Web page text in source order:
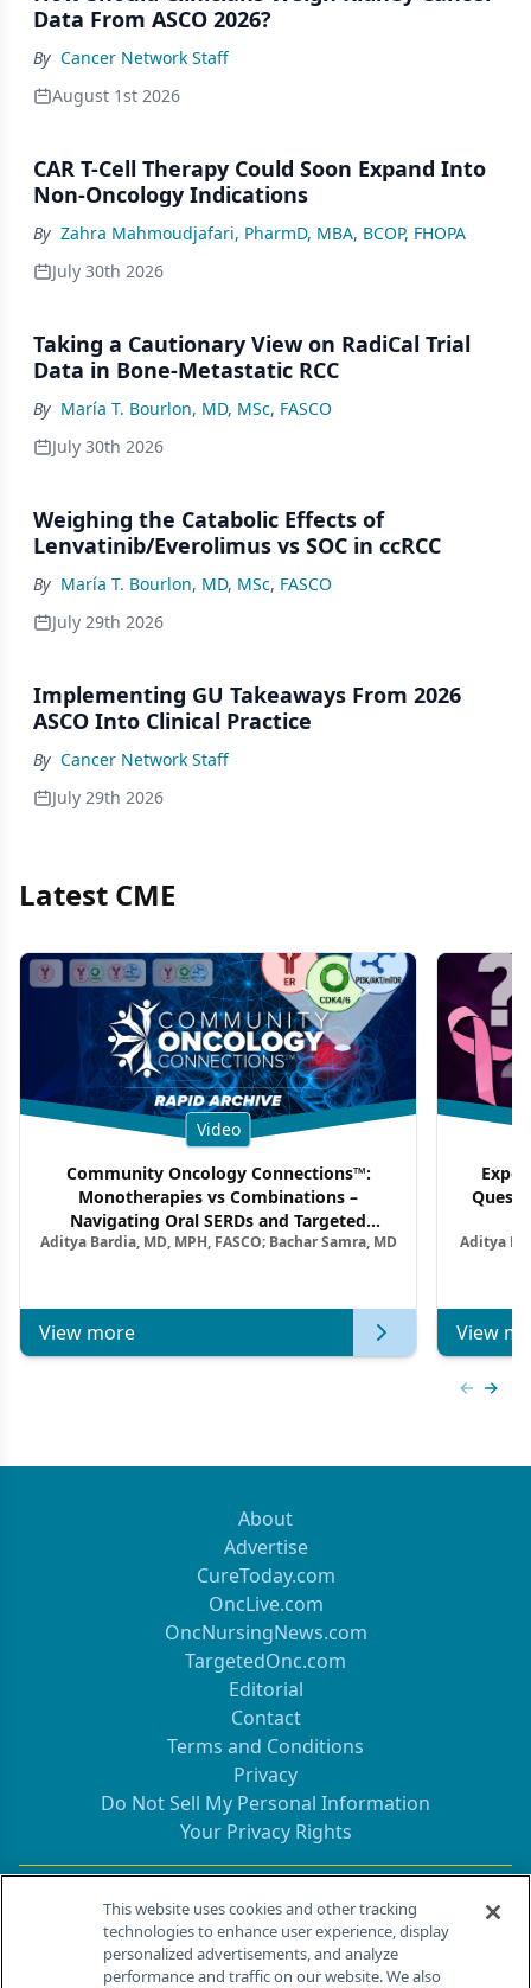
Data From ASCO 2026?
By Cancer Network Staff
August 1st 2026
CAR T-Cell Therapy Could Soon Expand Into
Non-Oncology Indications
By Zahra Mahmoudjafari, PharmD, MBA, BCOP, FHOPA
July 30th 2026
Taking a Cautionary View on RadiCal Trial
Data in Bone-Metastatic RCC
By María T. Bourlon, MD, MSc, FASCO
July 30th 2026
Weighing the Catabolic Effects of
Lenvatinib/Everolimus vs SOC in ccRCC
By María T. Bourlon, MD, MSc, FASCO
July 29th 2026
Implementing GU Takeaways From 2026
ASCO Into Clinical Practice
By Cancer Network Staff
July 29th 2026
Latest CME
Video
Community Oncology Connections™:
Monotherapies vs Combinations –
Navigating Oral SERDs and Targeted
Combination Strategies in HR+/HER2–
Aditya Bardia, MD, MPH, FASCO; Bachar Samra, MD
View more
Aditya
View
About
Advertise
CureToday.com
OncLive.com
OncNursingNews.com
TargetedOnc.com
Editorial
Contact
Terms and Conditions
Privacy
Do Not Sell My Personal Information
Your Privacy Rights
Contact Info
259 Prospect Plains Rd, Bldg H
Cranbury, NJ 08512
This website uses cookies and other tracking
technologies to enhance user experience, display
personalized advertisements, and analyze
performance and traffic on our website. We also